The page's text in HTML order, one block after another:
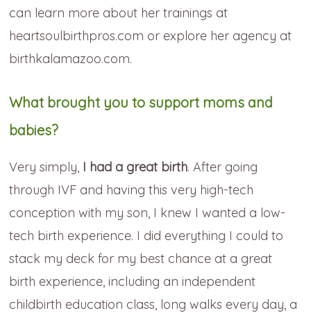
can learn more about her trainings at
heartsoulbirthpros.com or explore her agency at
birthkalamazoo.com.
What brought you to support moms and
babies?
Very simply, I had a great birth. After going
through IVF and having this very high-tech
conception with my son, I knew I wanted a low-
tech birth experience. I did everything I could to
stack my deck for my best chance at a great
birth experience, including an independent
childbirth education class, long walks every day, a